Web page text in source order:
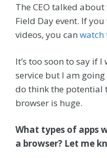
The CEO talked
Field Day event. If
videos, you can watch
It’s too soon to say if
service but I am
do think the potential
browser is huge.
What types of apps
a browser? Let me